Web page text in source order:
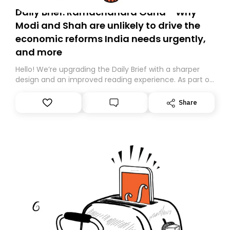
Daily Brief: Ramachandra Guha - Why
Modi and Shah are unlikely to drive the
economic reforms India needs urgently,
and more
Hello! We’re upgrading the Daily Brief with a sharper
design and an improved reading experience. As part of
Substack. While we’ll be migrating your subscription for
you, you can guarantee delivery by subscribing here
Share